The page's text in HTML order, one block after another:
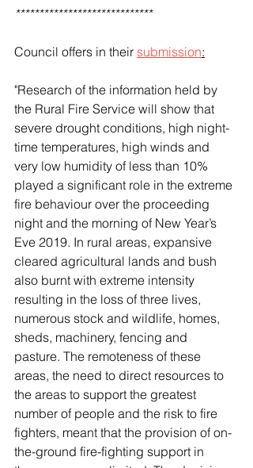
*****************************
Council offers in their submission:
"Research of the information held by
the Rural Fire Service will show that
severe drought conditions, high night-
time temperatures, high winds and
very low humidity of less than 10%
played a significant role in the extreme
fire behaviour over the proceeding
night and the morning of New Year’s
Eve 2019. In rural areas, expansive
cleared agricultural lands and bush
also burnt with extreme intensity
resulting in the loss of three lives,
numerous stock and wildlife, homes,
sheds, machinery, fencing and
pasture. The remoteness of these
areas, the need to direct resources to
the areas to support the greatest
number of people and the risk to fire
fighters, meant that the provision of on-
the-ground fire-fighting support in